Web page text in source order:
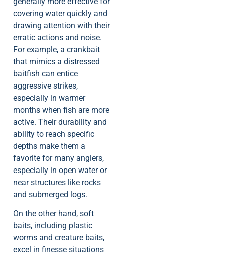
covering water quickly and
drawing attention with their
erratic actions and noise.
For example, a crankbait
that mimics a distressed
baitfish can entice
aggressive strikes,
especially in warmer
months when fish are more
active. Their durability and
ability to reach specific
depths make them a
favorite for many anglers,
especially in open water or
near structures like rocks
and submerged logs.
On the other hand, soft
baits, including plastic
worms and creature baits,
excel in finesse situations